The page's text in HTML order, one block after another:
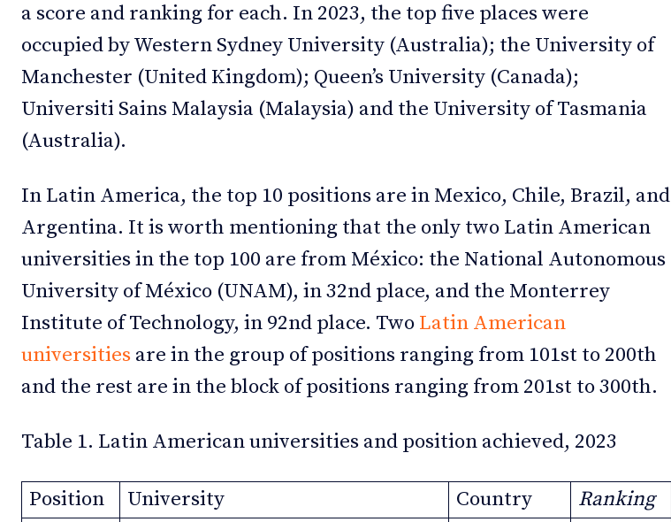
a score and ranking for each. In 2023, the top five places were
occupied by Western Sydney University (Australia); the University of
Manchester (United Kingdom); Queen’s University (Canada);
Universiti Sains Malaysia (Malaysia) and the University of Tasmania
(Australia).
In Latin America, the top 10 positions are in Mexico, Chile, Brazil, and
Argentina. It is worth mentioning that the only two Latin American
universities in the top 100 are from México: the National Autonomous
University of México (UNAM), in 32nd place, and the Monterrey
Institute of Technology, in 92nd place. Two Latin American
universities are in the group of positions ranging from 101st to 200th
and the rest are in the block of positions ranging from 201st to 300th.
Table 1. Latin American universities and position achieved, 2023
Position University Country
Ranking